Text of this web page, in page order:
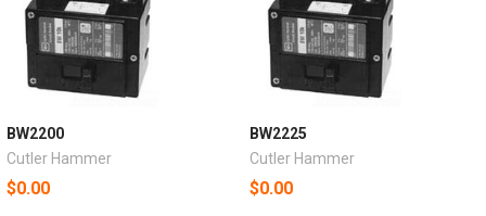
BW2200
Cutler Hammer
$0.00
BW2225
Cutler Hammer
$0.00